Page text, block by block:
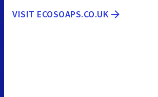
VISIT ECOSOAPS.CO.UK